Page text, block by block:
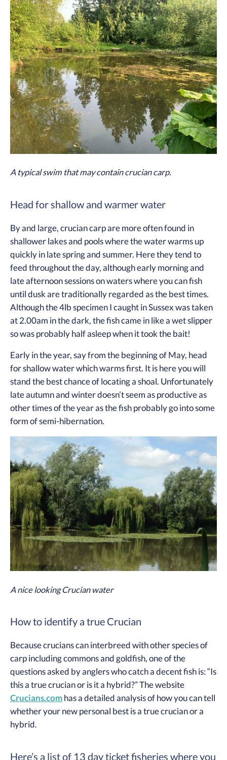
A typical swim that may contain crucian carp.
Head for shallow and warmer water
By and large, crucian carp are more often found in
shallower lakes and pools where the water warms up
quickly in late spring and summer. Here they tend to
feed throughout the day, although early morning and
late afternoon sessions on waters where you can fish
until dusk are traditionally regarded as the best times.
Although the 4lb specimen I caught in Sussex was taken
at 2.00am in the dark, the fish came in like a wet slipper
so was probably half asleep when it took the bait!
Early in the year, say from the beginning of May, head
for shallow water which warms first. It is here you will
stand the best chance of locating a shoal. Unfortunately
late autumn and winter doesn’t seem as productive as
other times of the year as the fish probably go into some
form of semi-hibernation.
A nice looking Crucian water
How to identify a true Crucian
Because crucians can interbreed with other species of
carp including commons and goldfish, one of the
questions asked by anglers who catch a decent fish is: “Is
this a true crucian or is it a hybrid?” The website
Crucians.com has a detailed analysis of how you can tell
whether your new personal best is a true crucian or a
hybrid.
Here’s a list of 13 day ticket fisheries where you